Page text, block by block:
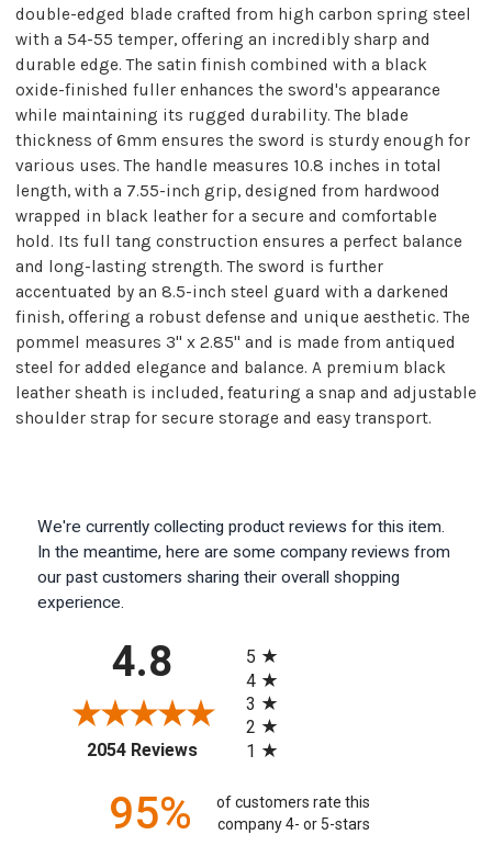
double-edged blade crafted from high carbon spring steel
with a 54-55 temper, offering an incredibly sharp and
durable edge. The satin finish combined with a black
oxide-finished fuller enhances the sword's appearance
while maintaining its rugged durability. The blade
thickness of 6mm ensures the sword is sturdy enough for
various uses. The handle measures 10.8 inches in total
length, with a 7.55-inch grip, designed from hardwood
wrapped in black leather for a secure and comfortable
hold. Its full tang construction ensures a perfect balance
and long-lasting strength. The sword is further
accentuated by an 8.5-inch steel guard with a darkened
finish, offering a robust defense and unique aesthetic. The
pommel measures 3" x 2.85" and is made from antiqued
steel for added elegance and balance. A premium black
leather sheath is included, featuring a snap and adjustable
shoulder strap for secure storage and easy transport.
We're currently collecting product reviews for this item.
In the meantime, here are some company reviews from
our past customers sharing their overall shopping
experience.
4.8
2054 Reviews(opens in a new tab)
5
4
3
2
1
95%
of customers rate this
company 4- or 5-stars